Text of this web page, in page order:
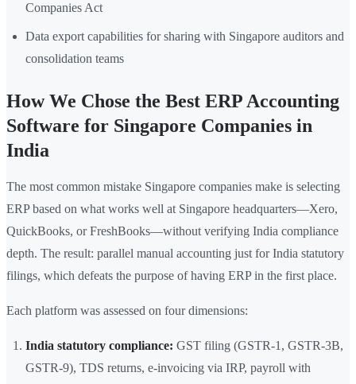
Companies Act
Data export capabilities for sharing with Singapore auditors and
consolidation teams
How We Chose the Best ERP Accounting
Software for Singapore Companies in
India
The most common mistake Singapore companies make is selecting
ERP based on what works well at Singapore headquarters—Xero,
QuickBooks, or FreshBooks—without verifying India compliance
depth. The result: parallel manual accounting just for India statutory
filings, which defeats the purpose of having ERP in the first place.
Each platform was assessed on four dimensions:
India statutory compliance: GST filing (GSTR-1, GSTR-3B,
GSTR-9), TDS returns, e-invoicing via IRP, payroll with